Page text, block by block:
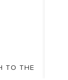
TO THE